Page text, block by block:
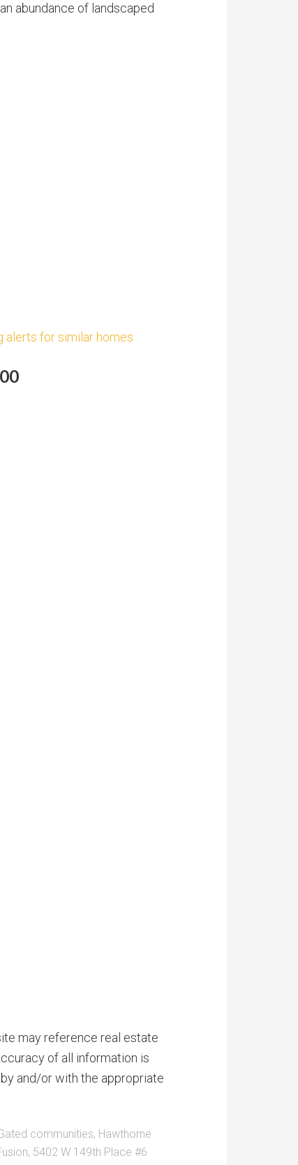
abundance of landscaped
alerts for similar homes
may reference real estate
of all information is
and/or with the appropriate
communities, Hawthorne
, 5402 W 149th Place #6